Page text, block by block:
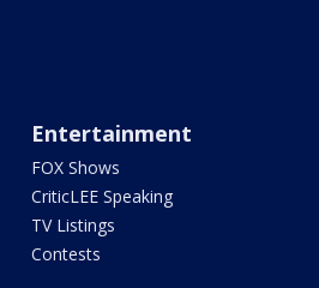
Entertainment
FOX Shows
CriticLEE Speaking
TV Listings
Contests